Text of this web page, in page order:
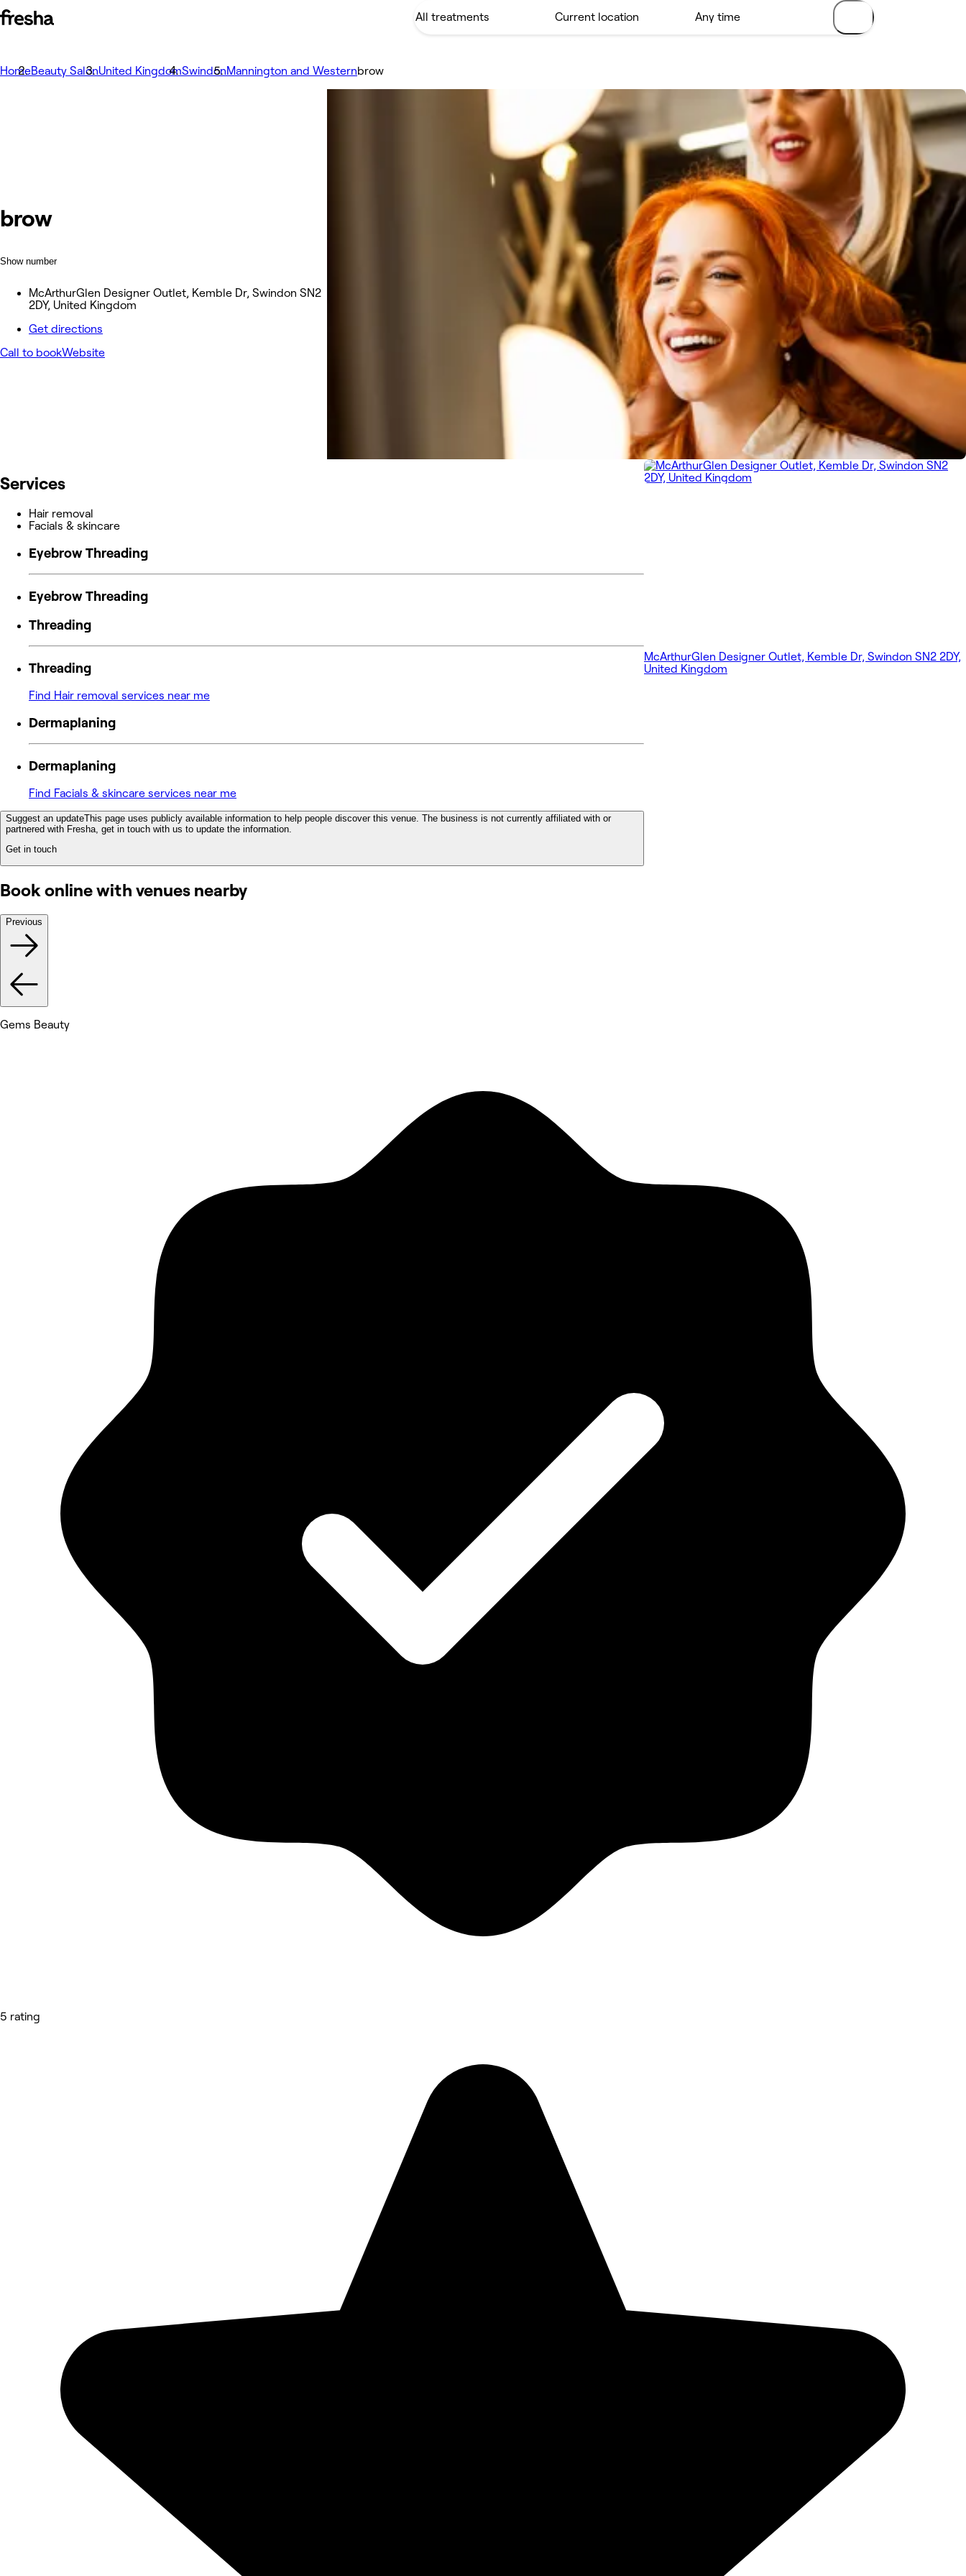
HomeBeauty SalonUnited KingdomSwindonMannington and Westernbrow
brow
Show number
McArthurGlen Designer Outlet, Kemble Dr, Swindon SN2
2DY, United Kingdom
Get directions
Call to bookWebsite
Services
Hair removal
Facials & skincare
Eyebrow Threading
Eyebrow Threading
Threading
Threading
Find Hair removal services near me
Dermaplaning
Dermaplaning
Find Facials & skincare services near me
Suggest an updateThis page uses publicly available information to help people discover this venue. The business is not currently affiliated with or
partnered with Fresha, get in touch with us to update the information.
Get in touch
McArthurGlen Designer Outlet, Kemble Dr, Swindon SN2 2DY,
United Kingdom
Book online with venues nearby
Previous
Gems Beauty
5 rating